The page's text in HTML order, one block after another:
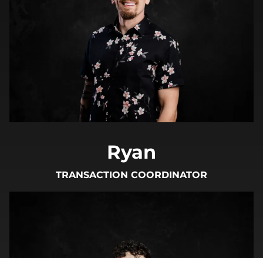
Ryan
TRANSACTION COORDINATOR